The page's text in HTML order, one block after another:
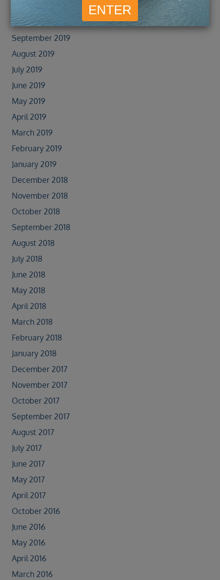
November 2019
October 2019
September 2019
August 2019
July 2019
June 2019
May 2019
April 2019
March 2019
February 2019
January 2019
December 2018
November 2018
October 2018
September 2018
August 2018
July 2018
June 2018
May 2018
April 2018
March 2018
February 2018
January 2018
December 2017
November 2017
October 2017
September 2017
August 2017
July 2017
June 2017
May 2017
April 2017
October 2016
June 2016
May 2016
April 2016
March 2016